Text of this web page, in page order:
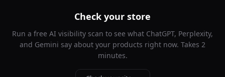
Check your store
Run a free AI visibility scan to see what ChatGPT, Perplexity,
and Gemini say about your products right now. Takes 2
minutes.